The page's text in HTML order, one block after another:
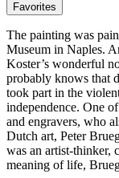
Favorites
The painting was
Museum in Naples.
Koster’s wonderful
probably knows that
took part in the
independence. One
and engravers, who
Dutch art, Peter
was an artist-thinker,
meaning of life,